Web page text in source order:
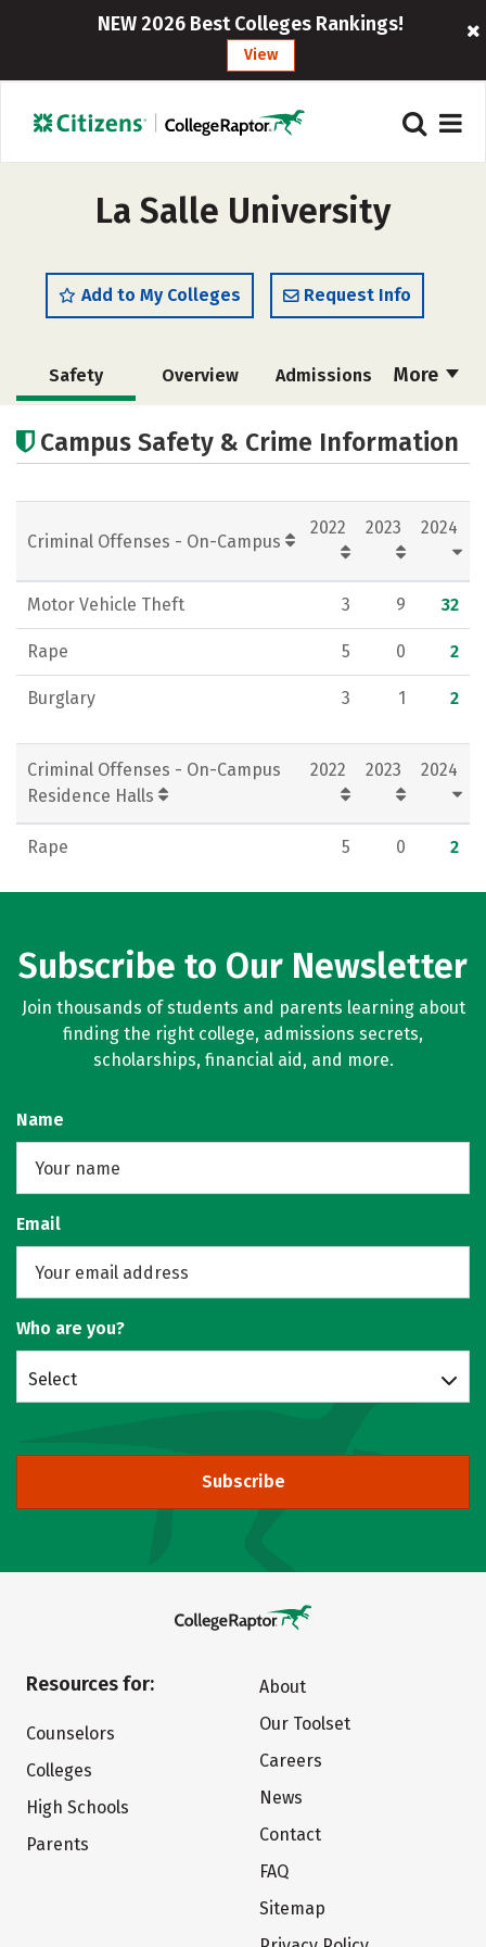
NEW 2026 Best Colleges Rankings!
View
La Salle University
Add to My Colleges Request Info
More
Safety Overview Admissions
Scholarships
Academics Majors Campus Life
Campus Safety & Crime Information
Criminal Offenses - On-Campus
2022 2023 2024
Motor Vehicle Theft 3 9 32
Rape 5 0 2
Burglary 3 1 2
Criminal Offenses - On-Campus
Residence Halls
2022 2023 2024
Rape 5 0 2
Subscribe to Our Newsletter
Join thousands of students and parents learning about
finding the right college, admissions secrets,
scholarships, financial aid, and more.
Name
Email
Who are you?
Select
Subscribe
Resources for:
Counselors
Colleges
High Schools
Parents
About
Our Toolset
Careers
News
Contact
FAQ
Sitemap